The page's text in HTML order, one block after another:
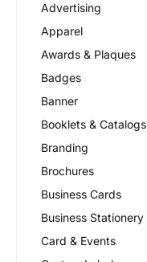
Advertising
Apparel
Awards & Plaques
Badges
Banner
Booklets & Catalogs
Branding
Brochures
Business Cards
Business Stationery
Card & Events